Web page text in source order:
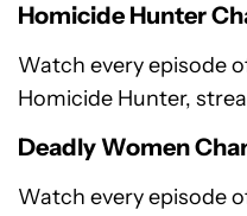
Homicide Hunter
Watch every episode
Homicide Hunter,
Deadly Women
Watch every episode